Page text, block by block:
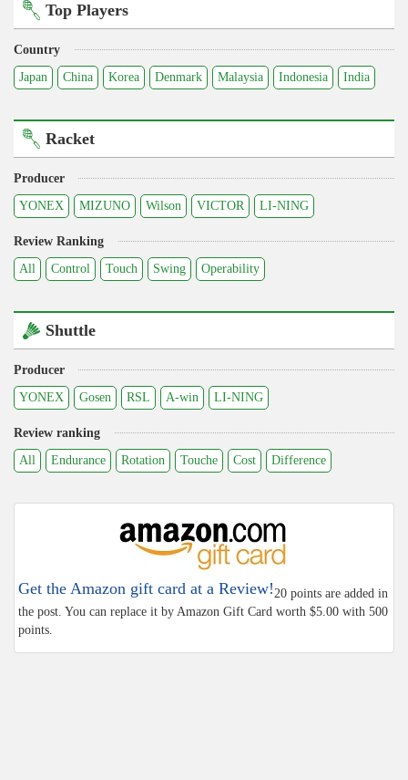
Top Players
Country
Japan
China Korea Denmark Malaysia Indonesia India
Racket
Producer
YONEX
MIZUNO Wilson VICTOR LI-NING
Review Ranking
All
Control Touch Swing Operability
Shuttle
Producer
YONEX
Gosen RSL A-win LI-NING
Review ranking
All
Endurance Rotation Touche Cost Difference
Get the Amazon gift card at a Review!20 points are added in
the post. You can replace it by Amazon Gift Card worth $5.00 with 500
points.